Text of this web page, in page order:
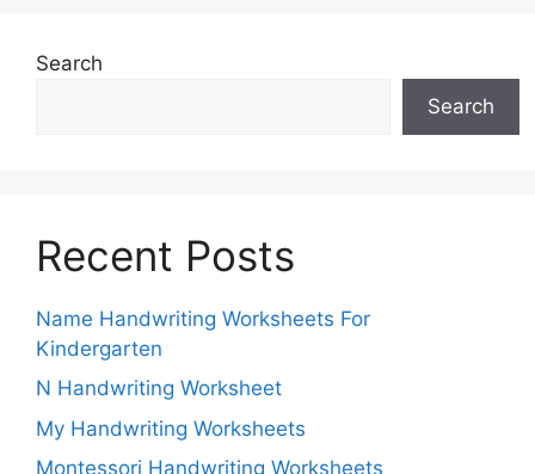
Search
Search
Recent Posts
Name Handwriting Worksheets For
Kindergarten
N Handwriting Worksheet
My Handwriting Worksheets
Montessori Handwriting Worksheets